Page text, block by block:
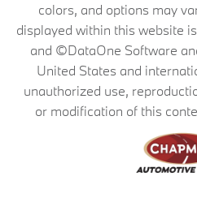
colors, and options may
displayed within this website
and ©DataOne Software
United States and
unauthorized use,
or modification of this